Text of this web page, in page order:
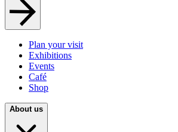
Plan your visit
Exhibitions
Events
Café
Shop
About us